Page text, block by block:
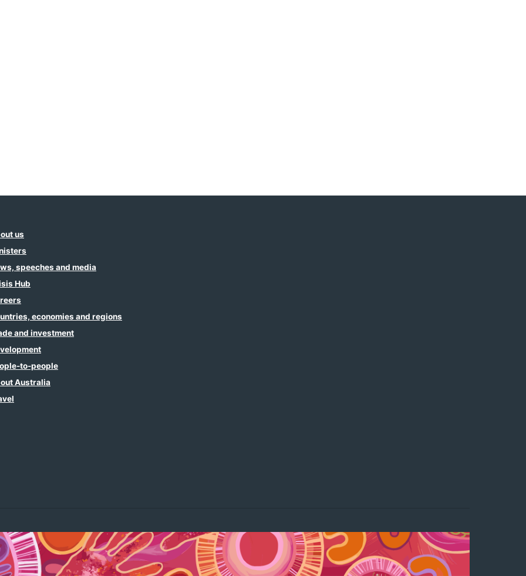
us
speeches and media
Hub
economies and regions
and investment
to-people
Australia